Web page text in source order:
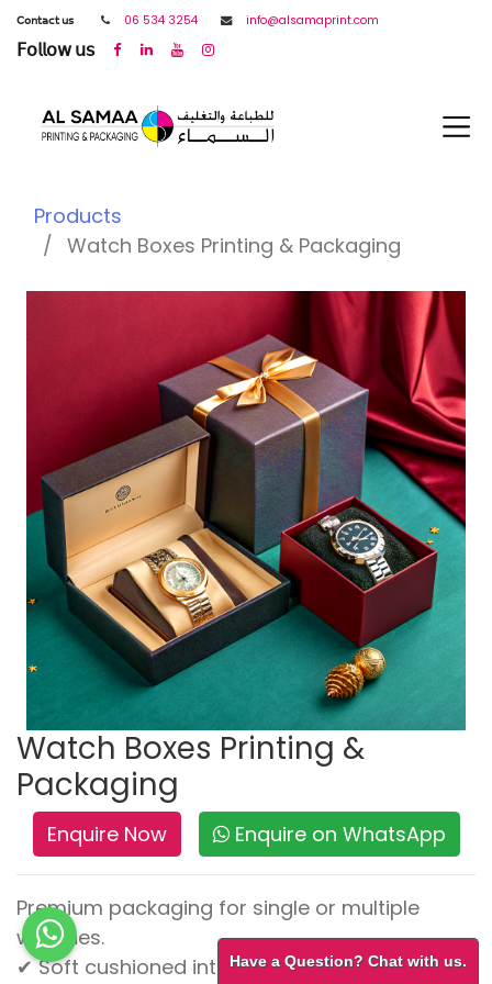
𝖢𝗈𝗇𝗍𝖺𝖼𝗍 𝗎𝗌 06 534 3254 info@alsamaprint.com
𝖥𝗈𝗅𝗅𝗈𝗐 𝗎𝗌
Products
Watch Boxes Printing & Packaging
Watch Boxes Printing &
Packaging
Enquire Now Enquire on WhatsApp
Premium packaging for single or multiple
watches.
✔ Soft cushioned interiorsHave a Question? Chat with us.